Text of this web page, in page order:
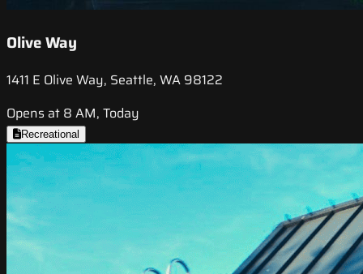
Olive Way
1411 E Olive Way, Seattle, WA 98122
Opens at 8 AM, Today
Recreational